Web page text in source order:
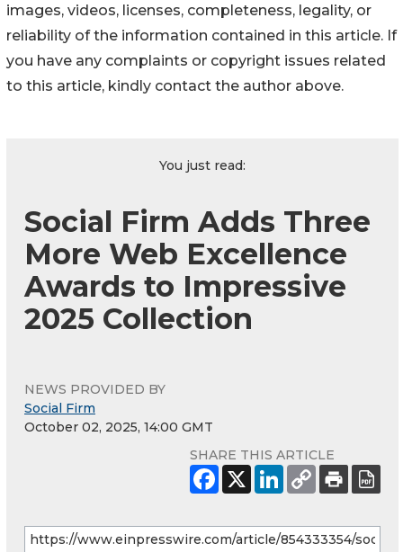
images, videos, licenses, completeness, legality, or
reliability of the information contained in this article. If
you have any complaints or copyright issues related
to this article, kindly contact the author above.
You just read:
Social Firm Adds Three
More Web Excellence
Awards to Impressive
2025 Collection
NEWS PROVIDED BY
Social Firm
October 02, 2025, 14:00 GMT
SHARE THIS ARTICLE